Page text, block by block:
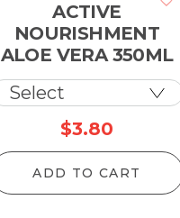
ACTIVE
NOURISHMENT
ALOE VERA 350ML
$3.80
ADD TO CART